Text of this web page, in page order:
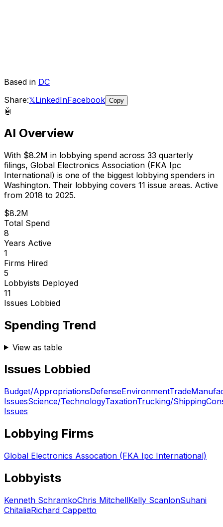
Based in DC
Share:𝕏LinkedInFacebook Copy
🤖
AI Overview
With $8.2M in lobbying spend across 33 quarterly
filings, Global Electronics Association (FKA Ipc
International) is one of the biggest lobbying spenders in
Washington. Their lobbying covers 11 issue areas. Active
from 2018 to 2025.
$8.2M
Total Spend
8
Years Active
1
Firms Hired
5
Lobbyists Deployed
11
Issues Lobbied
Spending Trend
View as table
Issues Lobbied
Budget/AppropriationsDefenseEnvironmentTrade
IssuesScience/TechnologyTaxationTrucking/Shipping
Issues
Lobbying Firms
Global Electronics Assocation (FKA Ipc International)
Lobbyists
Kenneth SchramkoChris MitchellKelly ScanlonSuhani
ChitaliaRichard Cappetto